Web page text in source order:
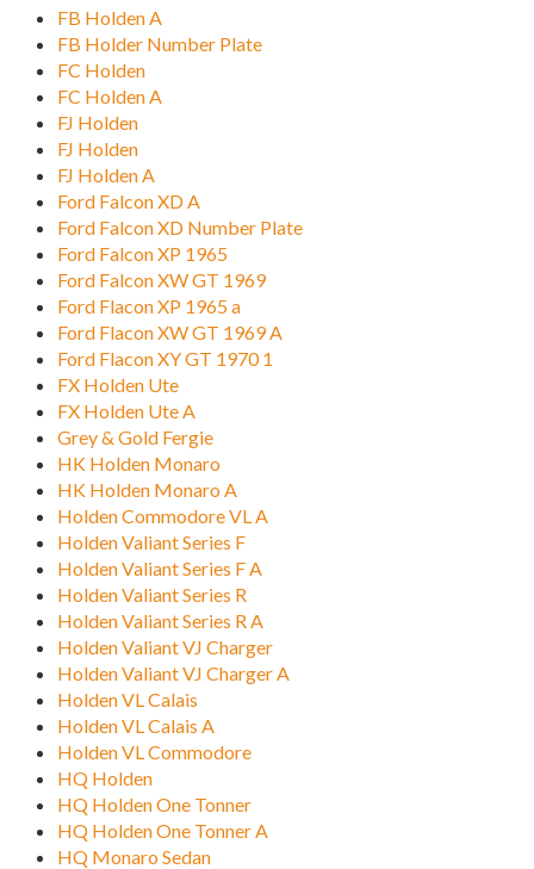
FB Holden A
FB Holder Number Plate
FC Holden
FC Holden A
FJ Holden
FJ Holden
FJ Holden A
Ford Falcon XD A
Ford Falcon XD Number Plate
Ford Falcon XP 1965
Ford Falcon XW GT 1969
Ford Flacon XP 1965 a
Ford Flacon XW GT 1969 A
Ford Flacon XY GT 1970 1
FX Holden Ute
FX Holden Ute A
Grey & Gold Fergie
HK Holden Monaro
HK Holden Monaro A
Holden Commodore VL A
Holden Valiant Series F
Holden Valiant Series F A
Holden Valiant Series R
Holden Valiant Series R A
Holden Valiant VJ Charger
Holden Valiant VJ Charger A
Holden VL Calais
Holden VL Calais A
Holden VL Commodore
HQ Holden
HQ Holden One Tonner
HQ Holden One Tonner A
HQ Monaro Sedan